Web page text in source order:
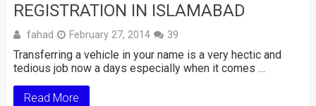
REGISTRATION IN ISLAMABAD
fahad February 27, 2014 39
Transferring a vehicle in your name is a very hectic and
tedious job now a days especially when it comes …
Read More